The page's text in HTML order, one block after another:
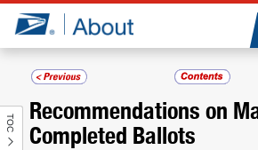
Jump to page content
TOC
Recommendations on
Completed Ballots
Who we are